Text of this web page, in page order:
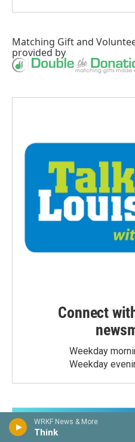
WRKF News & More
Think
Matching Giftand
provided by
Connect
Weekday
Weekday